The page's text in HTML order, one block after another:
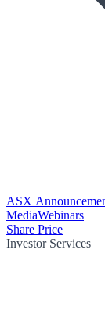
ASX
MediaWebinars
Share Price
Investor Services